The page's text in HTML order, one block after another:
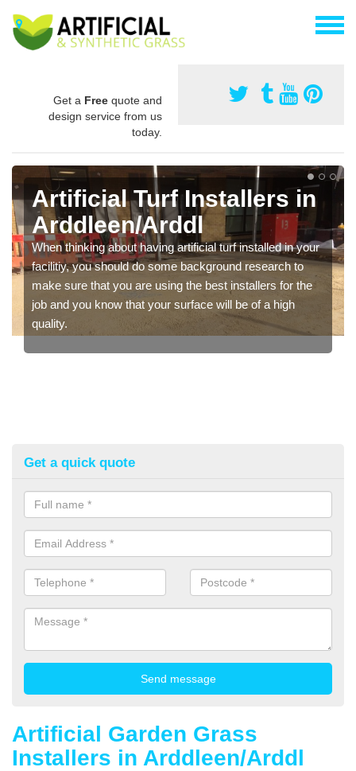
Get a Free quote and
design service from us
today.
Artificial Turf Installers in
Arddleen/Arddl
When thinking about having artificial turf installed in your
facilitiy, you should do some background research to
make sure that you are using the best installers for the
job and you know that your surface will be of a high
quality.
Get a quick quote
Artificial Garden Grass
Installers in Arddleen/Arddl